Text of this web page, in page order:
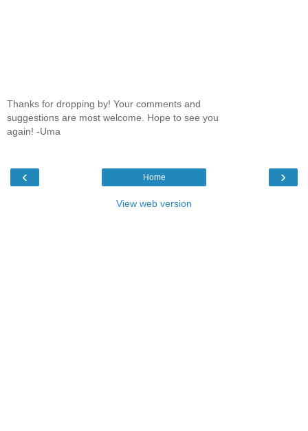
Thanks for dropping by! Your comments and
suggestions are most welcome. Hope to see you
again! -Uma
‹ ›
Home
View web version